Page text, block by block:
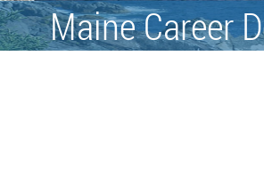
Maine Career